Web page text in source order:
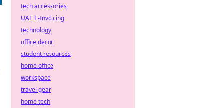
tech accessories
UAE E-Invoicing
technology
office decor
student resources
home office
workspace
travel gear
home tech